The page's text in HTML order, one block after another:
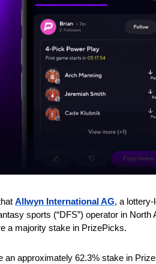
Allwyn International AG
sports (“DFS”) operator in
a majority stake in PrizePicks.
an approximately 62.3% stake in